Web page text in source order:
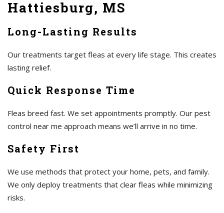
Hattiesburg, MS
Long-Lasting Results
Our treatments target fleas at every life stage. This creates
lasting relief.
Quick Response Time
Fleas breed fast. We set appointments promptly. Our pest
control near me approach means we’ll arrive in no time.
Safety First
We use methods that protect your home, pets, and family.
We only deploy treatments that clear fleas while minimizing
risks.